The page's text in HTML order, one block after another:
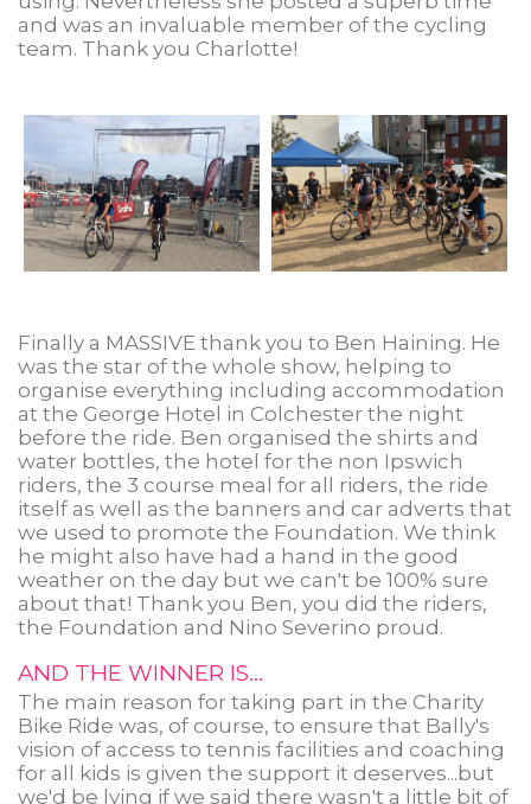
and was an invaluable member of the cycling
team. Thank you Charlotte!
Finally a MASSIVE thank you to Ben Haining. He
was the star of the whole show, helping to
organise everything including accommodation
at the George Hotel in Colchester the night
before the ride. Ben organised the shirts and
water bottles, the hotel for the non Ipswich
riders, the 3 course meal for all riders, the ride
itself as well as the banners and car adverts that
we used to promote the Foundation. We think
he might also have had a hand in the good
weather on the day but we can't be 100% sure
about that! Thank you Ben, you did the riders,
the Foundation and Nino Severino proud.
AND THE WINNER IS...
The main reason for taking part in the Charity
Bike Ride was, of course, to ensure that Bally's
vision of access to tennis facilities and coaching
for all kids is given the support it deserves...but
we'd be lying if we said there wasn't a little bit of